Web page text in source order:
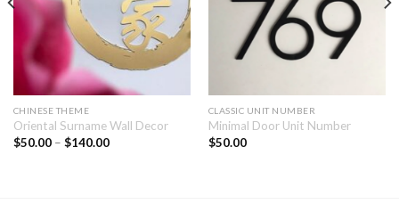
CHINESE THEME
Oriental Surname Wall Decor
$50.00– $140.00
CLASSIC UNIT NUMBER
Minimal Door Unit Number
$50.00